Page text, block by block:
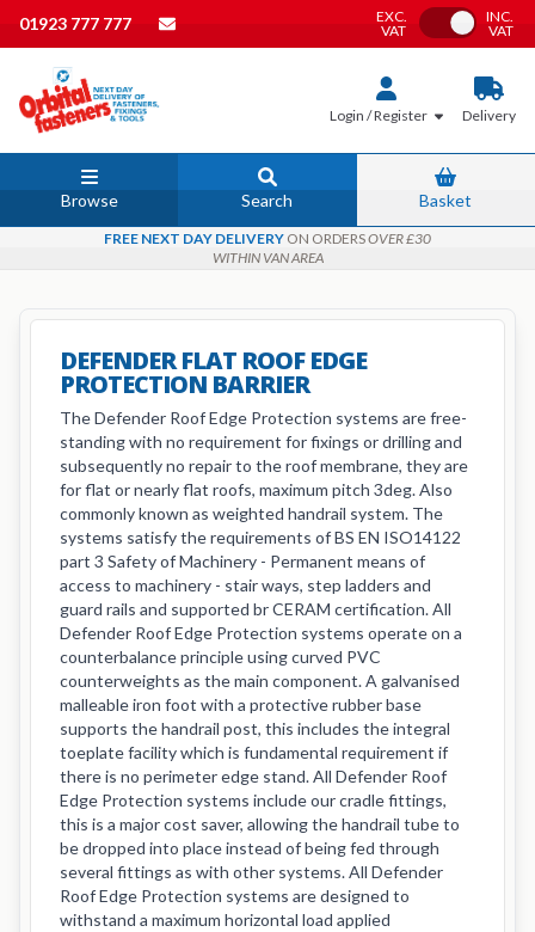
01923 777 777
EXC.
VAT
Toggle VAT
INC.
VAT
Login / Register Delivery
Browse Search Basket
FREE NEXT DAY DELIVERY ON ORDERSOVER £30
WITHIN VAN AREA
DEFENDER FLAT ROOF EDGE
PROTECTION BARRIER
The Defender Roof Edge Protection systems are free-
standing with no requirement for fixings or drilling and
subsequently no repair to the roof membrane, they are
for flat or nearly flat roofs, maximum pitch 3deg. Also
commonly known as weighted handrail system. The
systems satisfy the requirements of BS EN ISO14122
part 3 Safety of Machinery - Permanent means of
access to machinery - stair ways, step ladders and
guard rails and supported br CERAM certification. All
Defender Roof Edge Protection systems operate on a
counterbalance principle using curved PVC
counterweights as the main component. A galvanised
malleable iron foot with a protective rubber base
supports the handrail post, this includes the integral
toeplate facility which is fundamental requirement if
there is no perimeter edge stand. All Defender Roof
Edge Protection systems include our cradle fittings,
this is a major cost saver, allowing the handrail tube to
be dropped into place instead of being fed through
several fittings as with other systems. All Defender
Roof Edge Protection systems are designed to
withstand a maximum horizontal load applied